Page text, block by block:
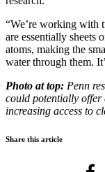
“We’re working with
are essentially sheets
atoms, making the
water through them.
Photo at top: Penn
could potentially offer
increasing access to
Share this article